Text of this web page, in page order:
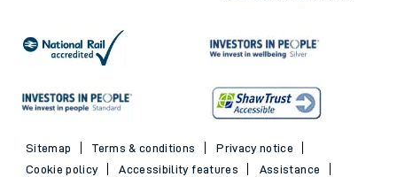
Sitemap Terms & conditions
Privacy notice
Cookie policy
Accessibility features
Assistance